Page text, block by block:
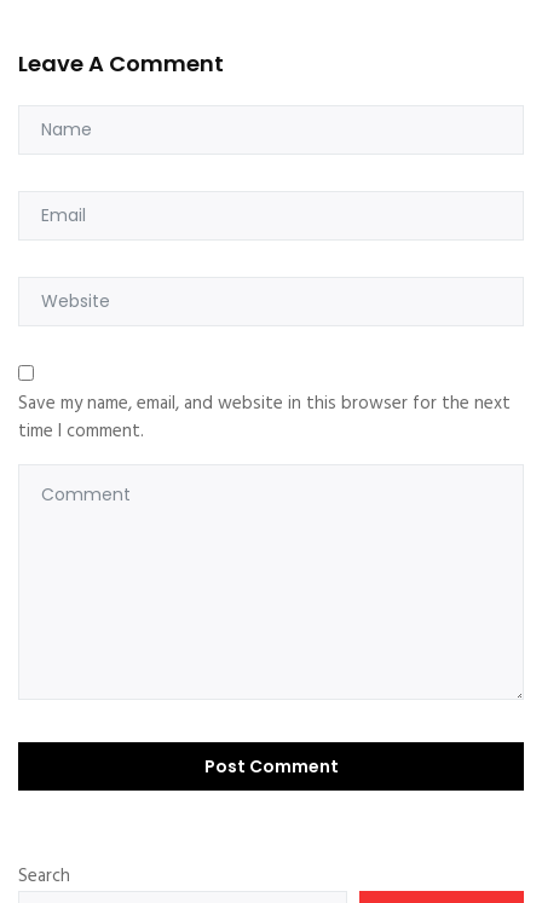
Leave A Comment
Save my name, email, and website in this browser for the next
time I comment.
Search